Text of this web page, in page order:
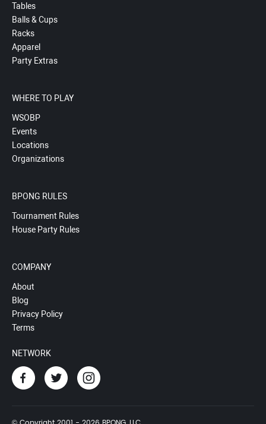
Tables
Balls & Cups
Racks
Apparel
Party Extras
WHERE TO PLAY
WSOBP
Events
Locations
Organizations
BPONG RULES
Tournament Rules
House Party Rules
COMPANY
About
Blog
Privacy Policy
Terms
NETWORK